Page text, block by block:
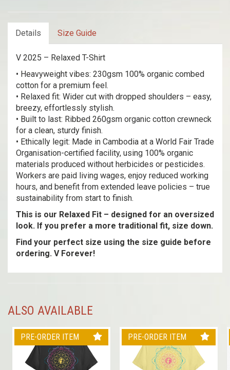
Details Size Guide
V 2025 – Relaxed T-Shirt
• Heavyweight vibes: 230gsm 100% organic combed
cotton for a premium feel.
• Relaxed fit: Wider cut with dropped shoulders – easy,
breezy, effortlessly stylish.
• Built to last: Ribbed 260gsm organic cotton crewneck
for a clean, sturdy finish.
• Ethically legit: Made in Cambodia at a World Fair Trade
Organisation-certified facility, using 100% organic
materials produced without herbicides or pesticides.
Workers are paid living wages, enjoy reduced working
hours, and benefit from extended leave policies – true
sustainability from start to finish.
This is our Relaxed Fit – designed for an oversized
look. If you prefer a more traditional fit, size down.
Find your perfect size using the size guide before
ordering. V Forever!
ALSO AVAILABLE
PRE-ORDER ITEM PRE-ORDER ITEM